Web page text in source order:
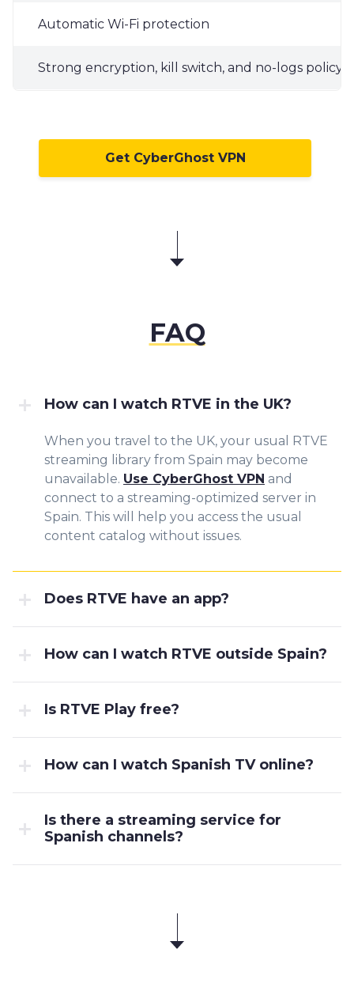
Automatic Wi-Fi protection
Strong encryption, kill switch, and no-logs policy
Get CyberGhost VPN
FAQ
How can I watch RTVE in the UK?
When you travel to the UK, your usual RTVE
streaming library from Spain may become
unavailable. Use CyberGhost VPN and
connect to a streaming-optimized server in
Spain. This will help you access the usual
content catalog without issues.
Does RTVE have an app?
How can I watch RTVE outside Spain?
Is RTVE Play free?
How can I watch Spanish TV online?
Is there a streaming service for
Spanish channels?